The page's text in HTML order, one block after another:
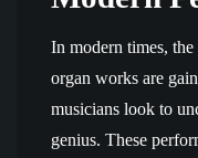
In modern times, the
organ works are
musicians look to
genius. These